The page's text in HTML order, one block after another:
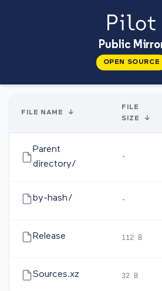
Public
OPEN SOURCE
FILE NAME ↓
FILE
SIZE
↓
Parent
directory/
-
by-hash/ -
Release 112 B
Sources.xz 32 B